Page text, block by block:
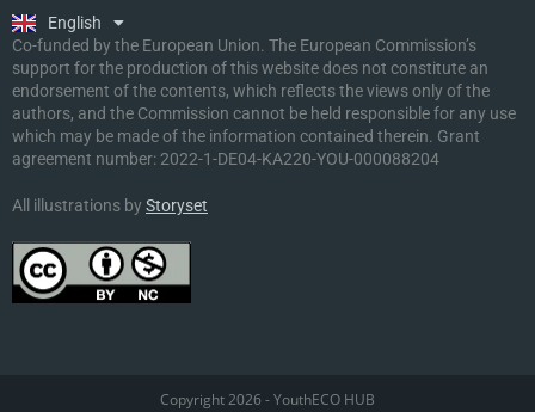
English
Malti
Co-funded by the European Union. The European Commission’s
support for the production of this website does not constitute an
endorsement of the contents, which reflects the views only of the
authors, and the Commission cannot be held responsible for any use
which may be made of the information contained therein. Grant
agreement number:2022-1-DE04-KA220-YOU-000088204
All illustrations byStoryset
Copyright 2026 - YouthECO HUB